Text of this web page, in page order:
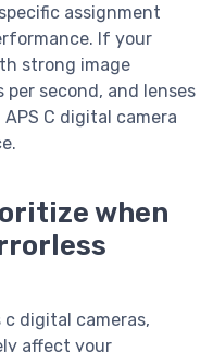
assignment
If your
strong image
second, and lenses
C digital camera
when
digital cameras,
affect your